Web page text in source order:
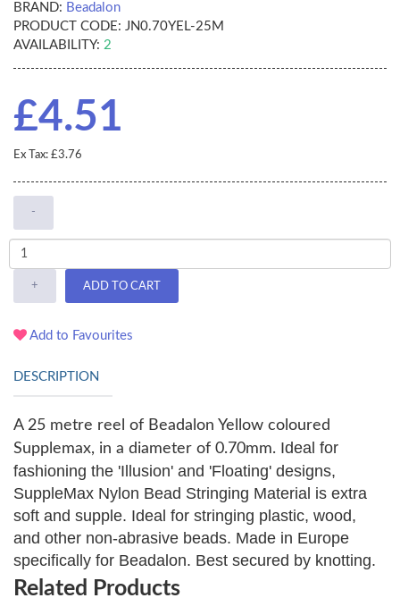
BRAND: Beadalon
PRODUCT CODE: JN0.70YEL-25M
AVAILABILITY: 2
£4.51
Ex Tax: £3.76
-
+ ADD TO CART
Add to Favourites
DESCRIPTION
A 25 metre reel of Beadalon Yellow coloured
Supplemax, in a diameter of 0.70mm. Ideal for
fashioning the 'Illusion' and 'Floating' designs,
SuppleMax Nylon Bead Stringing Material is extra
soft and supple. Ideal for stringing plastic, wood,
and other non-abrasive beads. Made in Europe
specifically for Beadalon. Best secured by knotting.
Related Products